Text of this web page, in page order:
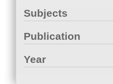
Subjects
Publication
Year